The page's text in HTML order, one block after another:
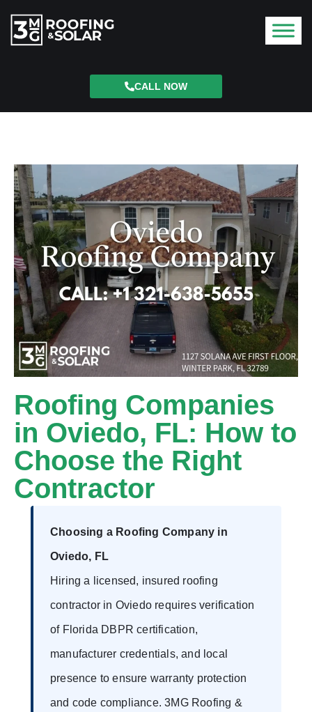
CALL NOW
Roofing Companies
in Oviedo, FL: How to
Choose the Right
Contractor
Choosing a Roofing Company in
Oviedo, FL
Hiring a licensed, insured roofing
contractor in Oviedo requires verification
of Florida DBPR certification,
manufacturer credentials, and local
presence to ensure warranty protection
and code compliance. 3MG Roofing &